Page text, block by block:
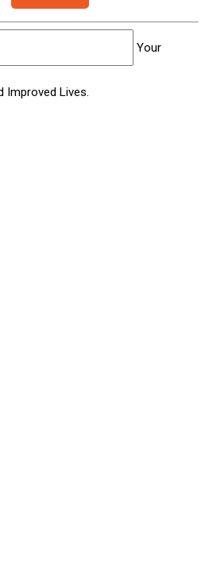
Improved Lives.
Your